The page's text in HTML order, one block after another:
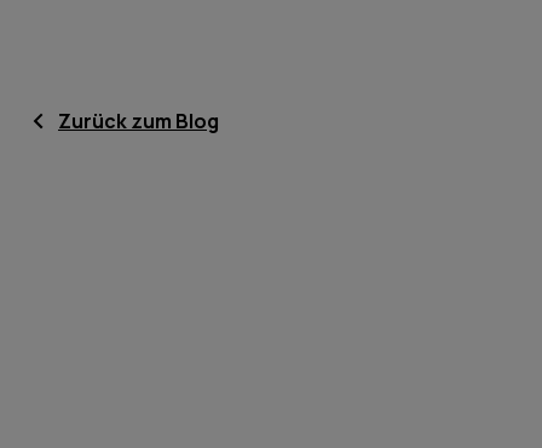
Zurück zum Blog